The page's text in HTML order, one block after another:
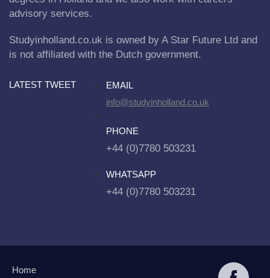
advisory services.
Studyinholland.co.uk is owned by A Star Future Ltd and
is not affiliated with the Dutch government.
LATEST TWEET
EMAIL
info@studyinholland.co.uk
PHONE
+44 (0)7780 503231
WHATSAPP
+44 (0)7780 503231
Home